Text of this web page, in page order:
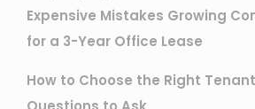
Expensive Mistakes Growing
for a 3-Year Office Lease
How to Choose the Right